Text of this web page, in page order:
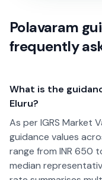
Polavaram
frequently
What is the
Eluru?
As per IGRS Market
guidance values
range from INR 650
median